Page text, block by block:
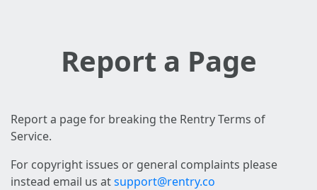
Report a Page
Report a page for breaking the Rentry Terms of
Service.
For copyright issues or general complaints please
instead email us atsupport@rentry.co